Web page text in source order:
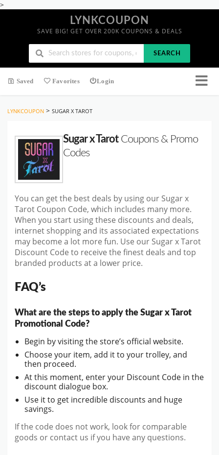
>
LYNKCOUPON
SAVE BIG! GET OVER 200K COUPONS & DEALS
SEARCH
Saved Favorites Login
LYNKCOUPON > SUGAR X TAROT
Sugar x TarotCoupons & Promo
Codes
You can get the best deals by using our Sugar x
Tarot Coupon Code, which includes many more.
When you start using these discounts and deals,
internet shopping and its associated expectations
may become a lot more fun. Use our Sugar x Tarot
Discount Code to receive the finest deals and top
branded products at a lower price.
FAQ’s
What are the steps to apply the Sugar x Tarot
Promotional Code?
Begin by visiting the store’s official website.
Choose your item, add it to your trolley, and
then proceed.
At this moment, enter your Discount Code in the
discount dialogue box.
Use it to get incredible discounts and huge
savings.
If the code does not work, look for comparable
goods or contact us if you have any questions.